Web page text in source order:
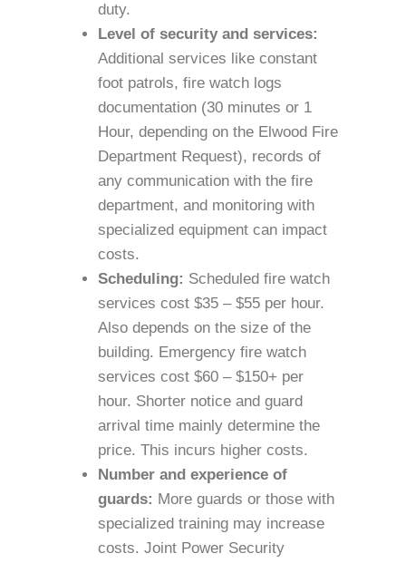
duty.
Level of security and services:
Additional services like constant
foot patrols, fire watch logs
documentation (30 minutes or 1
Hour, depending on the Elwood Fire
Department Request), records of
any communication with the fire
department, and monitoring with
specialized equipment can impact
costs.
Scheduling: Scheduled fire watch
services cost $35 – $55 per hour.
Also depends on the size of the
building. Emergency fire watch
services cost $60 – $150+ per
hour. Shorter notice and guard
arrival time mainly determine the
price. This incurs higher costs.
Number and experience of
guards: More guards or those with
specialized training may increase
costs. Joint Power Security